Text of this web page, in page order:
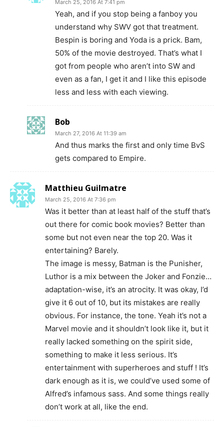
March 25, 2016 At 7:41 pm
Yeah, and if you stop being a fanboy you
understand why SWV got that treatment.
Bespin is boring and Yoda is a prick. Bam,
50% of the movie destroyed. That’s what I
got from people who aren’t into SW and
even as a fan, I get it and I like this episode
less and less with each viewing.
Bob
March 27, 2016 At 11:39 am
And thus marks the first and only time BvS
gets compared to Empire.
Matthieu Guilmatre
March 25, 2016 At 7:36 pm
Was it better than at least half of the stuff that’s
out there for comic book movies? Better than
some but not even near the top 20. Was it
entertaining? Barely.
The image is messy, Batman is the Punisher,
Luthor is a mix between the Joker and Fonzie…
adaptation-wise, it’s an atrocity. It was okay, I’d
give it 6 out of 10, but its mistakes are really
obvious. For instance, the tone. Yeah it’s not a
Marvel movie and it shouldn’t look like it, but it
really lacked something on the spirit side,
something to make it less serious. It’s
entertainment with superheroes and stuff ! It’s
dark enough as it is, we could’ve used some of
Alfred’s infamous sass. And some things really
don’t work at all, like the end.